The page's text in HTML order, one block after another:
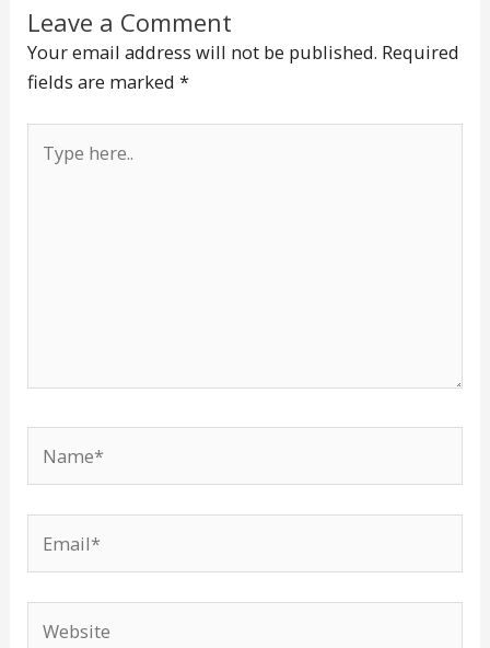
Leave a Comment
Your email address will not be published. Required
fields are marked*
here..